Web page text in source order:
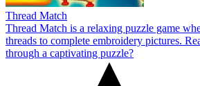
Thread Match
Thread Match is a relaxing puzzle game
threads to complete embroidery pictures.
through a captivating puzzle?